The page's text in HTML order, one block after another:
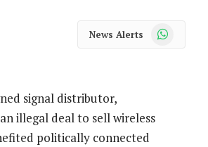
News Alerts WhatsApp
signal distributor,
illegal deal to sell wireless
politically connected